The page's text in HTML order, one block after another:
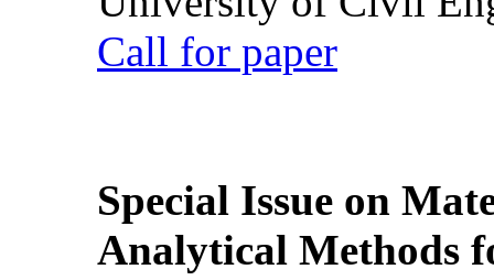
Call for paper
Special Issue on
Analytical Methods